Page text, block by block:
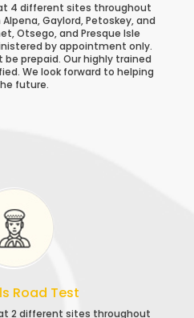
4 different sites throughout
Gaylord, Petoskey, and
Otsego, and Presque Isle
by appointment only.
prepaid. Our highly trained
We look forward to helping
future.
Road Test
2 different sites throughout